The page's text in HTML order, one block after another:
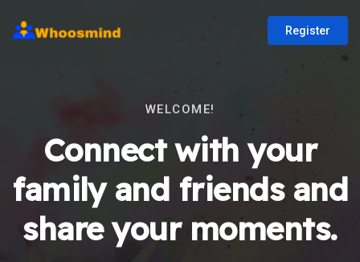
Register
WELCOME!
Connect with your
family and friends and
share your moments.